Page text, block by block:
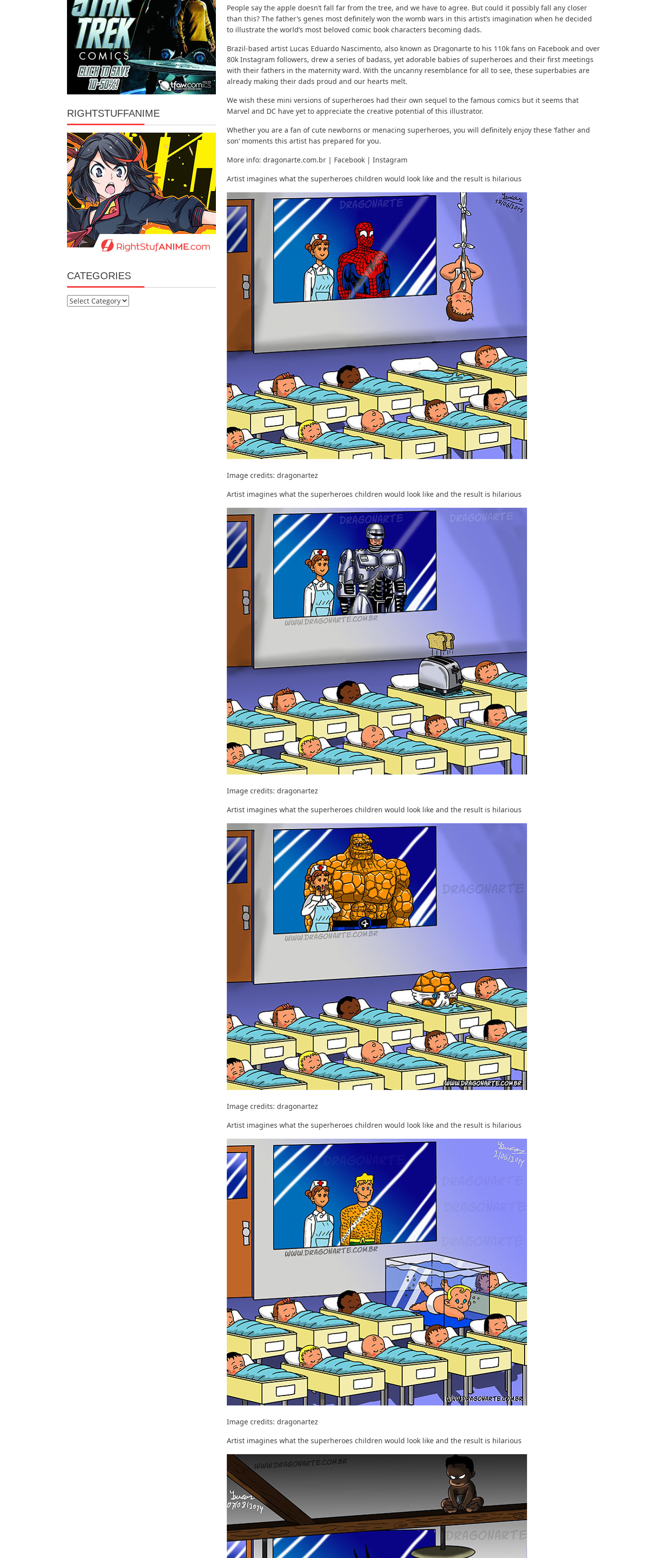
People say the apple doesn’t fall far from the tree, and we have to agree. But could it possibly fall any closer
than this? The father’s genes most definitely won the womb wars in this artist’s imagination when he decided
to illustrate the world’s most beloved comic book characters becoming dads.
Brazil-based artist Lucas Eduardo Nascimento, also known as Dragonarte to his 110k fans on Facebook and over
80k Instagram followers, drew a series of badass, yet adorable babies of superheroes and their first meetings
with their fathers in the maternity ward. With the uncanny resemblance for all to see, these superbabies are
already making their dads proud and our hearts melt.
We wish these mini versions of superheroes had their own sequel to the famous comics but it seems that
Marvel and DC have yet to appreciate the creative potential of this illustrator.
Whether you are a fan of cute newborns or menacing superheroes, you will definitely enjoy these ‘father and
son’ moments this artist has prepared for you.
More info: dragonarte.com.br | Facebook | Instagram
Artist imagines what the superheroes children would look like and the result is hilarious
Image credits: dragonartez
Artist imagines what the superheroes children would look like and the result is hilarious
Image credits: dragonartez
Artist imagines what the superheroes children would look like and the result is hilarious
Image credits: dragonartez
Artist imagines what the superheroes children would look like and the result is hilarious
Image credits: dragonartez
Artist imagines what the superheroes children would look like and the result is hilarious
RIGHTSTUFFANIME
CATEGORIES
Categories